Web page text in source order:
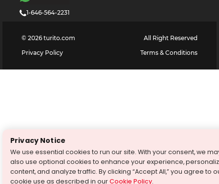
1-646-564-2231
© 2026 turito.com
All Right Reserved
Privacy Policy
Terms & Conditions
Privacy Notice
We use essential cookies to run our site. With your consent, we
also use optional cookies to enhance your experience,
content, and analyze traffic. By clicking “Accept All,” you agree to
cookie use as described in ourCookie Policy.